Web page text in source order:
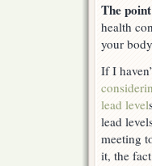
The
health
your
If I
lead level
lead
meeting
it, the